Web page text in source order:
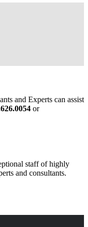
and Experts can assist
or
staff of highly
and consultants.